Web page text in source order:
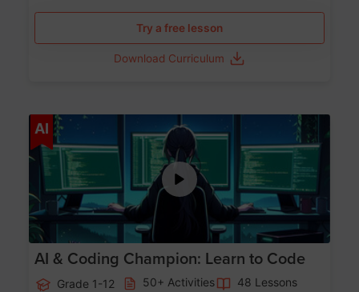
Try a free lesson
Download Curriculum
AI Age 5-17
AI & Coding Champion: Learn to Code
Grade 1-12 50+ Activities
48 Lessons